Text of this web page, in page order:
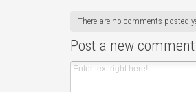
There are no comments posted
Post a new comment